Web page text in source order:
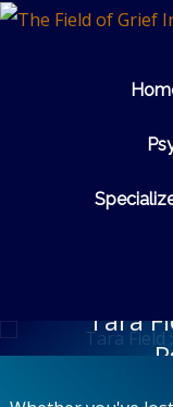
Tara